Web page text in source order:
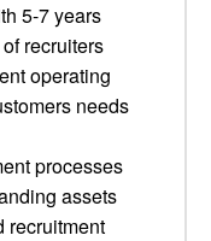
5-7 years
recruiters
operating
needs
processes
assets
recruitment